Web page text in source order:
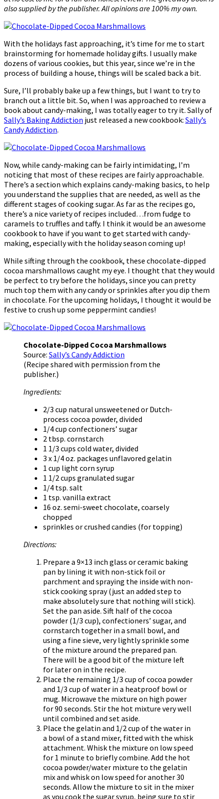
also supplied by the publisher. All opinions are 100% my own.
With the holidays fast approaching, it’s time for me to start
brainstorming for homemade holiday gifts. I usually make
dozens of various cookies, but this year, since we’re in the
process of building a house, things will be scaled back a bit.
Sure, I’ll probably bake up a few things, but I want to try to
branch out a little bit. So, when I was approached to review a
book about candy-making, I was totally eager to try it. Sally of
Sally’s Baking Addiction just released a new cookbook: Sally’s
Candy Addiction.
Now, while candy-making can be fairly intimidating, I’m
noticing that most of these recipes are fairly approachable.
There’s a section which explains candy-making basics, to help
you understand the supplies that are needed, as well as the
different stages of cooking sugar. As far as the recipes go,
there’s a nice variety of recipes included…from fudge to
caramels to truffles and taffy. I think it would be an awesome
cookbook to have if you want to get started with candy-
making, especially with the holiday season coming up!
While sifting through the cookbook, these chocolate-dipped
cocoa marshmallows caught my eye. I thought that they would
be perfect to try before the holidays, since you can pretty
much top them with any candy or sprinkles after you dip them
in chocolate. For the upcoming holidays, I thought it would be
festive to crush up some peppermint candies!
Chocolate-Dipped Cocoa Marshmallows
Source: Sally’s Candy Addiction
(Recipe shared with permission from the
publisher.)
Ingredients:
2/3 cup natural unsweetened or Dutch-
process cocoa powder, divided
1/4 cup confectioners’ sugar
2 tbsp. cornstarch
1 1/3 cups cold water, divided
3 x 1/4 oz. packages unflavored gelatin
1 cup light corn syrup
1 1/2 cups granulated sugar
1/4 tsp. salt
1 tsp. vanilla extract
16 oz. semi-sweet chocolate, coarsely
chopped
sprinkles or crushed candies (for topping)
Directions:
Prepare a 9×13 inch glass or ceramic baking
pan by lining it with non-stick foil or
parchment and spraying the inside with non-
stick cooking spray (just an added step to
make absolutely sure that nothing will stick).
Set the pan aside. Sift half of the cocoa
powder (1/3 cup), confectioners’ sugar, and
cornstarch together in a small bowl, and
using a fine sieve, very lightly sprinkle some
of the mixture around the prepared pan.
There will be a good bit of the mixture left
for later on in the recipe.
Place the remaining 1/3 cup of cocoa powder
and 1/3 cup of water in a heatproof bowl or
mug. Microwave the mixture on high power
for 90 seconds. Stir the hot mixture very well
until combined and set aside.
Place the gelatin and 1/2 cup of the water in
a bowl of a stand mixer, fitted with the whisk
attachment. Whisk the mixture on low speed
for 1 minute to briefly combine. Add the hot
cocoa powder/water mixture to the gelatin
mix and whisk on low speed for another 30
seconds. Allow the mixture to sit in the mixer
as you cook the sugar syrup, being sure to stir